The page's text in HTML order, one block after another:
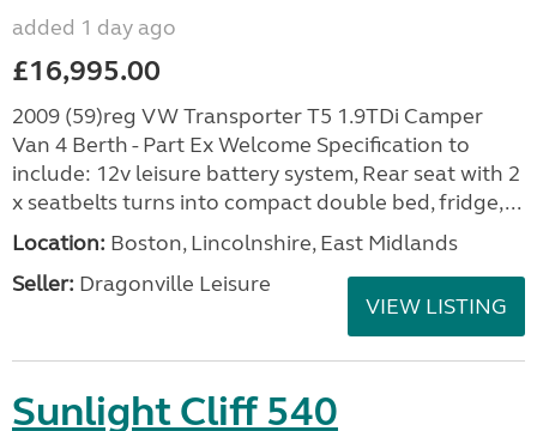
added 1 day ago
£16,995.00
2009 (59)reg VW Transporter T5 1.9TDi Camper
Van 4 Berth - Part Ex Welcome Specification to
include: 12v leisure battery system, Rear seat with 2
x seatbelts turns into compact double bed, fridge,...
Location: Boston, Lincolnshire, East Midlands
Seller: Dragonville Leisure
VIEW LISTING
Sunlight Cliff 540